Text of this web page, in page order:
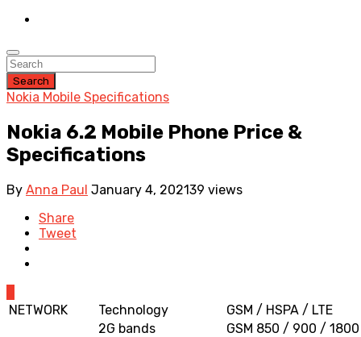
Search
Nokia Mobile Specifications
Nokia 6.2 Mobile Phone Price &
Specifications
By Anna Paul January 4, 202139 views
Share
Tweet
NETWORK
Technology
GSM / HSPA / LTE
2G bands
GSM 850 / 900 /